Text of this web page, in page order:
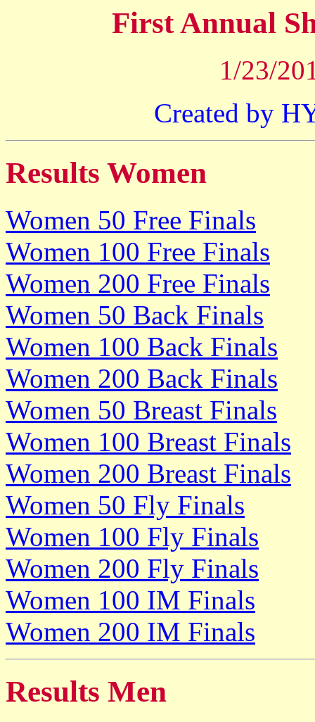
First Annual
1/23/
Created by
Results Women
Women 50 Free Finals
Women 100 Free Finals
Women 200 Free Finals
Women 50 Back Finals
Women 100 Back Finals
Women 200 Back Finals
Women 50 Breast Finals
Women 100 Breast Finals
Women 200 Breast Finals
Women 50 Fly Finals
Women 100 Fly Finals
Women 200 Fly Finals
Women 100 IM Finals
Women 200 IM Finals
Results Men